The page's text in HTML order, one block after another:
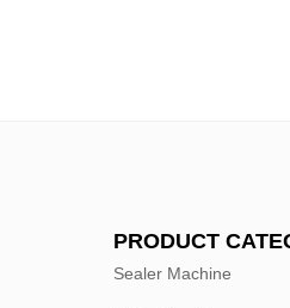
PRODUCT
Sealer Machine